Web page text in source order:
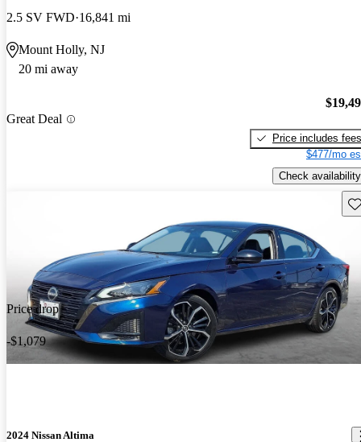
2.5 SV FWD 16,841 mi
Mount Holly, NJ
20 mi away
Great Deal
Price includes fees
$477/mo
Check availability
Price drop
-$1,079
2024 Nissan Altima